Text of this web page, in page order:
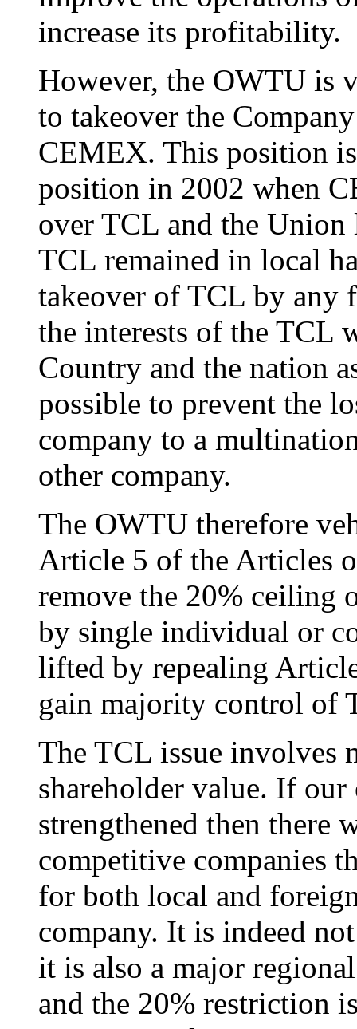
increase its profitability.
However, the OWTU is
to takeover the
CEMEX. This position
position in 2002 when
over TCL and the Union
TCL remained in local
takeover of TCL by any
the interests of the TCL
Country and the nation
possible to prevent the
company to a
other company.
The OWTU therefore
Article 5 of the Articles
remove the 20% ceiling
by single individual or
lifted by repealing
gain majority control of
The TCL issue involves
shareholder value. If
strengthened then there
competitive companies
for both local and
company. It is indeed
it is also a major
and the 20% restriction